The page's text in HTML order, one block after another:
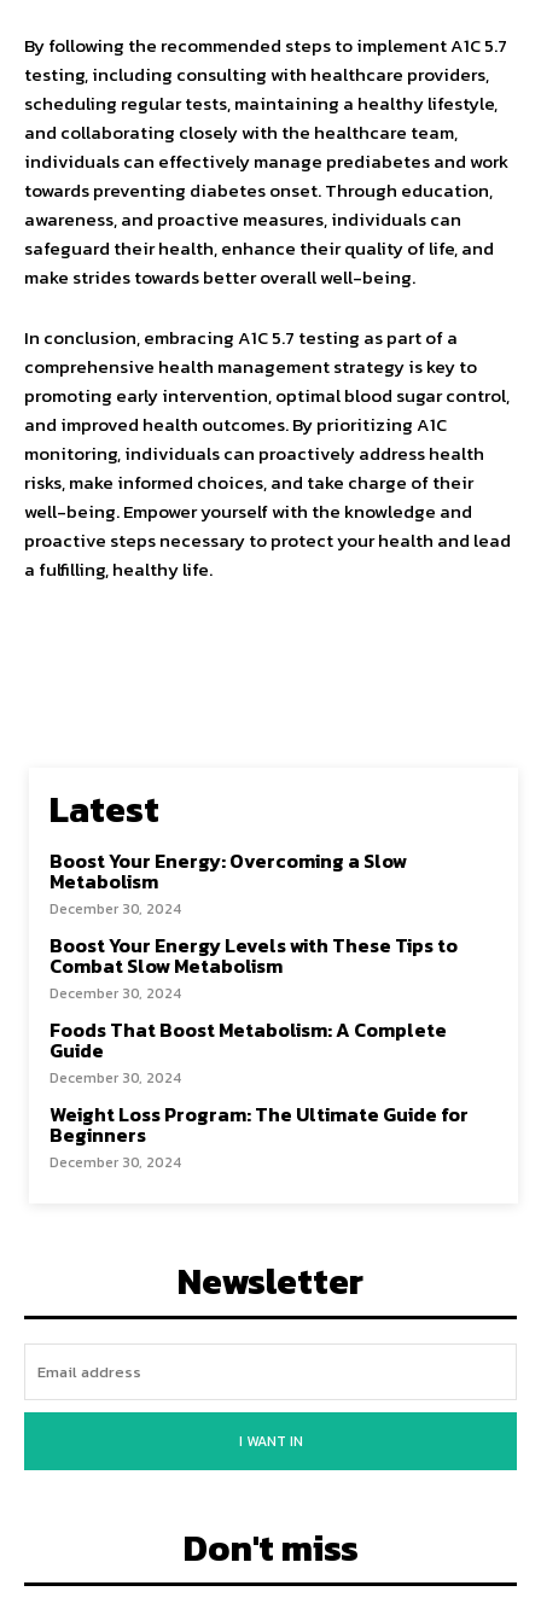
By following the recommended steps to implement A1C 5.7
testing, including consulting with healthcare providers,
scheduling regular tests, maintaining a healthy lifestyle,
and collaborating closely with the healthcare team,
individuals can effectively manage prediabetes and work
towards preventing diabetes onset. Through education,
awareness, and proactive measures, individuals can
safeguard their health, enhance their quality of life, and
make strides towards better overall well-being.
In conclusion, embracing A1C 5.7 testing as part of a
comprehensive health management strategy is key to
promoting early intervention, optimal blood sugar control,
and improved health outcomes. By prioritizing A1C
monitoring, individuals can proactively address health
risks, make informed choices, and take charge of their
well-being. Empower yourself with the knowledge and
proactive steps necessary to protect your health and lead
a fulfilling, healthy life.
Latest
Boost Your Energy: Overcoming a Slow
Metabolism
December 30, 2024
Boost Your Energy Levels with These Tips to
Combat Slow Metabolism
December 30, 2024
Foods That Boost Metabolism: A Complete
Guide
December 30, 2024
Weight Loss Program: The Ultimate Guide for
Beginners
December 30, 2024
Newsletter
I WANT IN
Don't miss